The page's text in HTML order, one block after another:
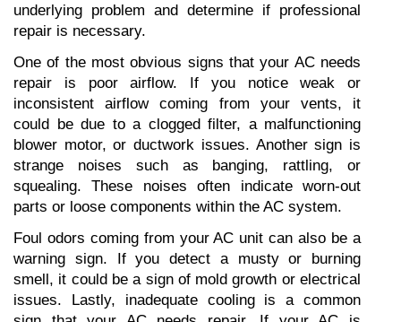
underlying problem and determine if professional
repair is necessary.
One of the most obvious signs that your AC needs
repair is poor airflow. If you notice weak or
inconsistent airflow coming from your vents, it
could be due to a clogged filter, a malfunctioning
blower motor, or ductwork issues. Another sign is
strange noises such as banging, rattling, or
squealing. These noises often indicate worn-out
parts or loose components within the AC system.
Foul odors coming from your AC unit can also be a
warning sign. If you detect a musty or burning
smell, it could be a sign of mold growth or electrical
issues. Lastly, inadequate cooling is a common